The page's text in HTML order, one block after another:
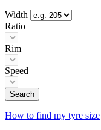
Width
Ratio
Rim
Speed
Search
How to find my tyre size